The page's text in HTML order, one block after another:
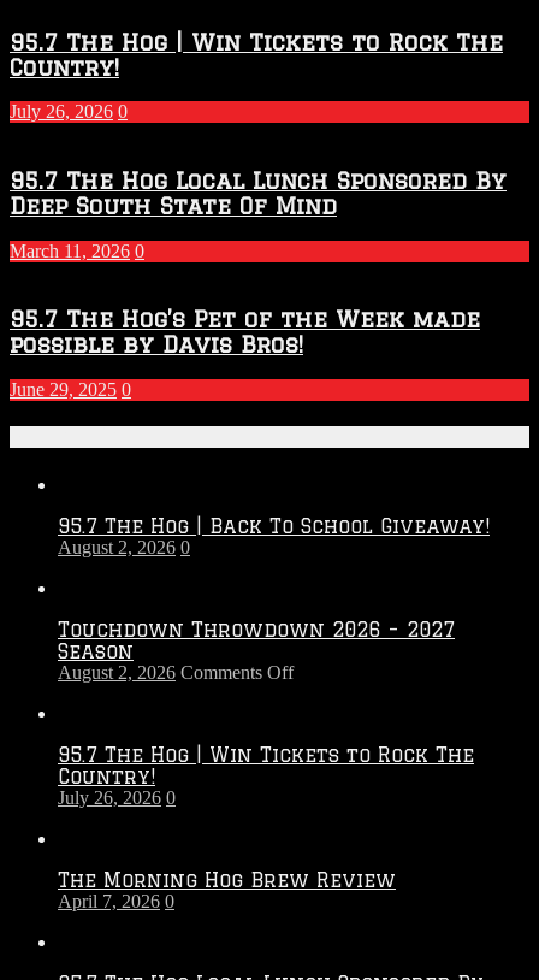
95.7 The Hog | Win Tickets to Rock The
Country!
July 26, 2026 0
95.7 The Hog Local Lunch Sponsored By
Deep South State Of Mind
March 11, 2026 0
95.7 The Hog’s Pet of the Week made
possible by Davis Bros!
June 29, 2025 0
95.7 The Hog | Back To School Giveaway!
August 2, 2026 0
Touchdown Throwdown 2026 – 2027
Season
August 2, 2026 Comments Offon
–
95.7 The Hog | Win Tickets to Rock The
Country!
July 26, 2026 0
The Morning Hog Brew Review
April 7, 2026 0